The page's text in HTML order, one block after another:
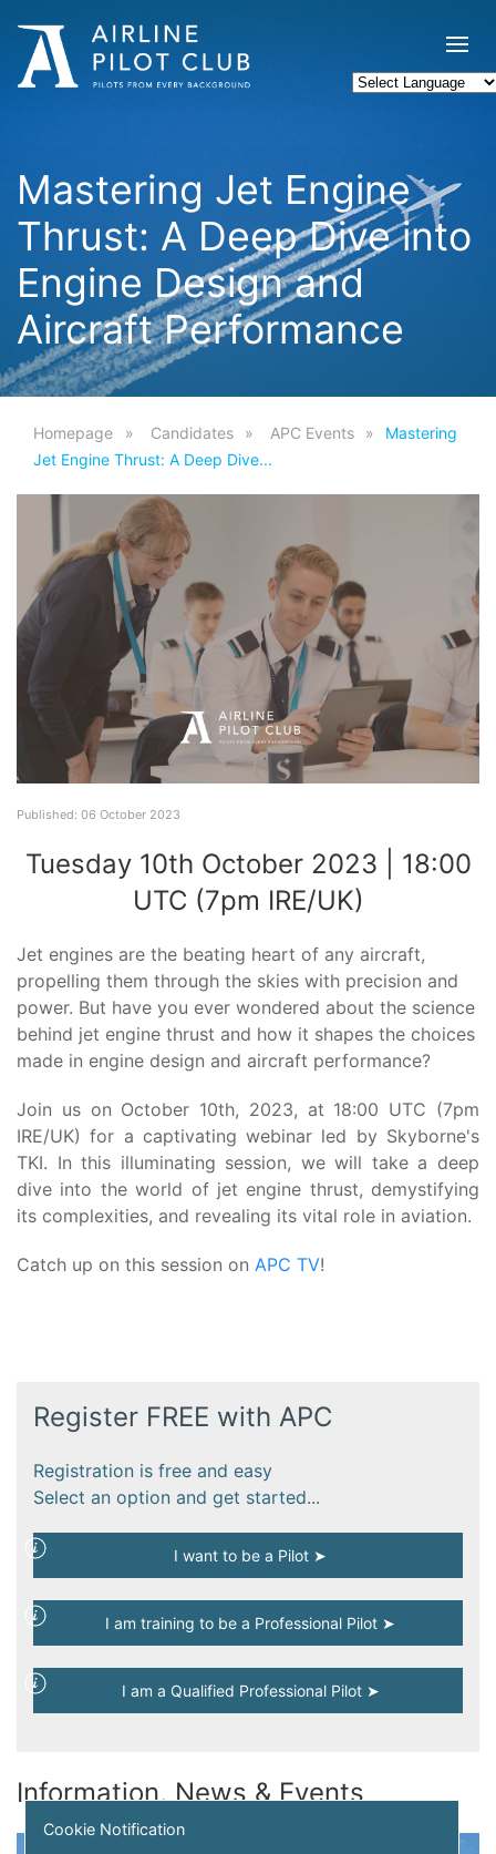
Mastering Jet Engine
Thrust: A Deep Dive into
Engine Design and
Aircraft Performance
Homepage Candidates APC Events
Mastering
Jet Engine Thrust: A Deep Dive...
Published: 06 October 2023
Tuesday 10th October 2023 | 18:00
UTC (7pm IRE/UK)
Jet engines are the beating heart of any aircraft,
propelling them through the skies with precision and
power. But have you ever wondered about the science
behind jet engine thrust and how it shapes the choices
made in engine design and aircraft performance?
Join us on October 10th, 2023, at 18:00 UTC (7pm
IRE/UK) for a captivating webinar led by Skyborne's
TKI. In this illuminating session, we will take a deep
dive into the world of jet engine thrust, demystifying
its complexities, and revealing its vital role in aviation.
Catch up on this session on APC TV!
Register FREE with APC
Registration is free and easy
Select an option and get started...
I want to be a Pilot ➤
I am training to be a Professional Pilot ➤
I am a Qualified Professional Pilot ➤
Information, News & Events
Cookie Notification